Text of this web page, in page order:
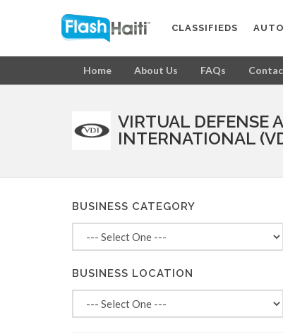
CLASSIFIEDS
Home About Us FAQs
VIRTUAL DEFENSE
INTERNATIONAL
BUSINESS CATEGORY
BUSINESS LOCATION